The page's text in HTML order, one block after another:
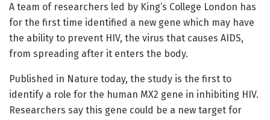
A team of researchers led by King’s College London has
for the first time identified a new gene which may have
the ability to prevent HIV, the virus that causes AIDS,
from spreading after it enters the body.
Published in Nature today, the study is the first to
identify a role for the human MX2 gene in inhibiting HIV.
Researchers say this gene could be a new target for